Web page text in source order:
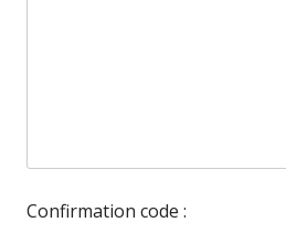
Confirmation code :